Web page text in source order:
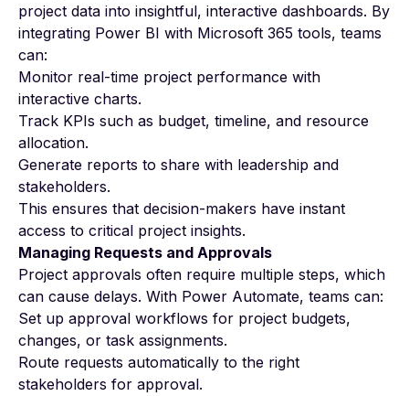
project data into insightful, interactive dashboards. By
integrating Power BI with Microsoft 365 tools, teams
can:
Monitor real-time project performance with
interactive charts.
Track KPIs such as budget, timeline, and resource
allocation.
Generate reports to share with leadership and
stakeholders.
This ensures that decision-makers have instant
access to critical project insights.
Managing Requests and Approvals
Project approvals often require multiple steps, which
can cause delays. With Power Automate, teams can:
Set up approval workflows for project budgets,
changes, or task assignments.
Route requests automatically to the right
stakeholders for approval.